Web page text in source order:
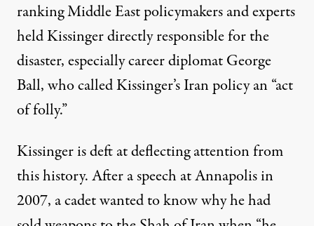
ranking Middle East policymakers and experts
held Kissinger directly responsible for the
disaster, especially career diplomat George
Ball, who called Kissinger’s Iran policy an “act
of folly.”
Kissinger is deft at deflecting attention from
this history. After aspeechat Annapolis in
2007, a cadet wanted to know why he had